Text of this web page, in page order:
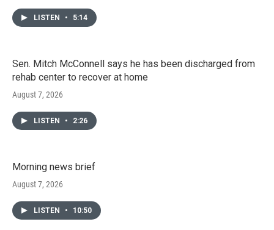
LISTEN • 5:14
Sen. Mitch McConnell says he has been discharged from
rehab center to recover at home
August 7, 2026
LISTEN • 2:26
Morning news brief
August 7, 2026
LISTEN • 10:50